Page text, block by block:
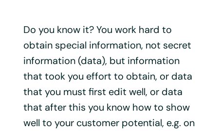
Do you know it? You work hard to
obtain special information, not secret
information (data), but information
that took you effort to obtain, or data
that you must first edit well, or data
that after this you know how to show
well to your customer potential, e.g. on